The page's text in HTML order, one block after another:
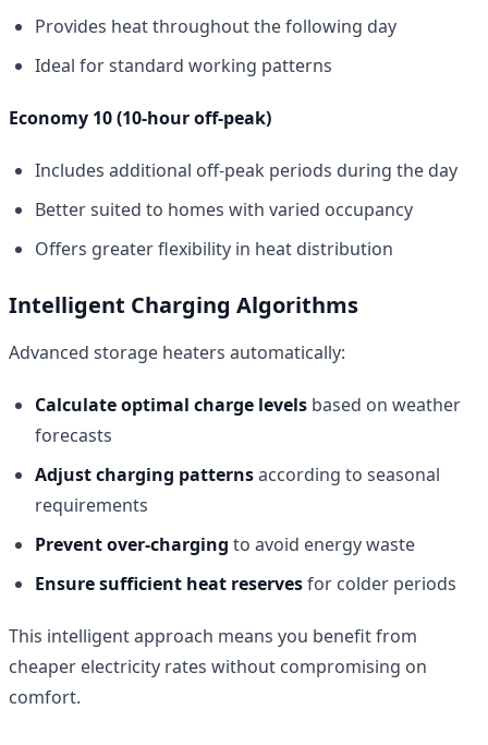
Provides heat throughout the following day
Ideal for standard working patterns
Economy 10 (10-hour off-peak)
Includes additional off-peak periods during the day
Better suited to homes with varied occupancy
Offers greater flexibility in heat distribution
Intelligent Charging Algorithms
Advanced storage heaters automatically:
Calculate optimal charge levels based on weather
forecasts
Adjust charging patternsaccording to seasonal
requirements
Prevent over-charging to avoid energy waste
Ensure sufficient heat reservesfor colder periods
This intelligent approach means you benefit from
cheaper electricity rates without compromising on
comfort.